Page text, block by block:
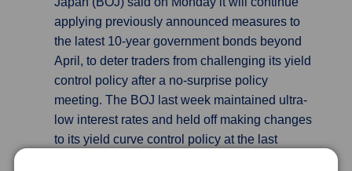
applying previously announced measures to
the latest 10-year government bonds beyond
April, to deter traders from challenging its yield
control policy after a no-surprise policy
meeting. The BOJ last week maintained ultra-
low interest rates and held off making changes
to its yield curve control policy at the last